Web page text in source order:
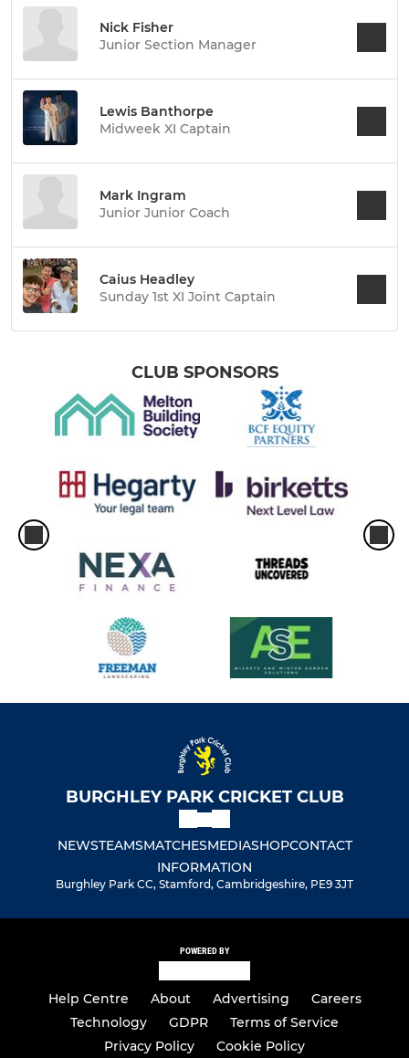
Nick Fisher
Junior Section Manager
Lewis Banthorpe
Midweek XI Captain
Mark Ingram
Junior Junior Coach
Caius Headley
Sunday 1st XI Joint Captain
CLUB SPONSORS
BURGHLEY PARK CRICKET CLUB
NEWSTEAMSMATCHESMEDIASHOPCONTACT
INFORMATION
Burghley Park CC, Stamford, Cambridgeshire, PE9 3JT
POWERED BY
Help Centre About Advertising
Careers
Technology
GDPR
Terms of Service
Privacy Policy
Cookie Policy